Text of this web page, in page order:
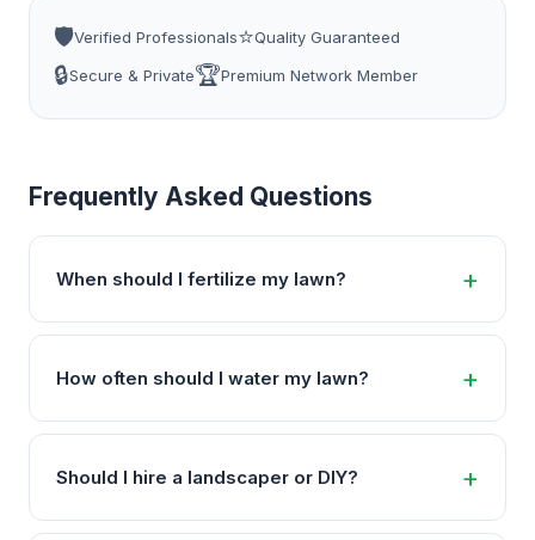
🛡️Verified Professionals⭐Quality Guaranteed
🔒Secure & Private🏆Premium Network Member
Frequently Asked Questions
When should I fertilize my lawn?
How often should I water my lawn?
Should I hire a landscaper or DIY?